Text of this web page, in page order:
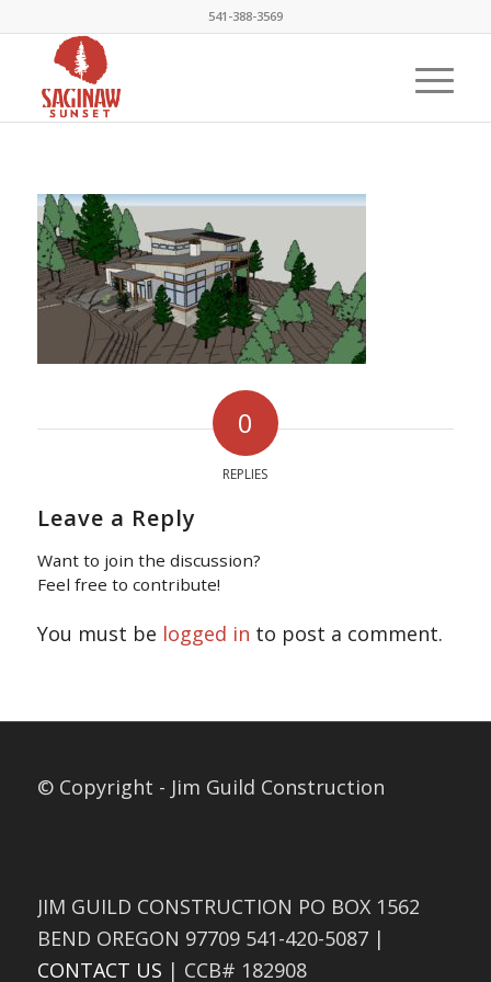
541-388-3569
0
REPLIES
Leave a Reply
Want to join the discussion?
Feel free to contribute!
You must be logged in to post a comment.
© Copyright - Jim Guild Construction
JIM GUILD CONSTRUCTION PO BOX 1562
BEND OREGON 97709 541-420-5087 |
CONTACT US | CCB# 182908